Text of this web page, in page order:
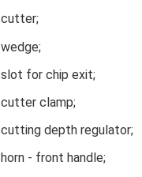
cutter;
wedge;
slot for chip exit;
cutter clamp;
cutting depth regulator;
horn - front handle;